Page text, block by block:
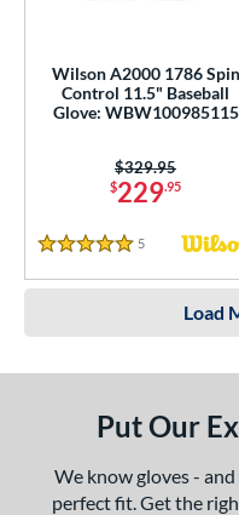
Wilson A2000 1786 Spin
Control 11.5" Baseball
Glove: WBW100985115
$229.95
Price was:
$329.95
5 Stars
5 Reviews
Load
Put Our
We know gloves -
perfect fit. Get the